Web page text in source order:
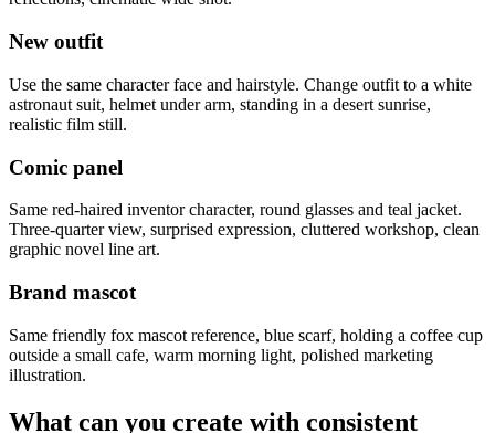
New outfit
Use the same character face and hairstyle. Change outfit to a white
astronaut suit, helmet under arm, standing in a desert sunrise,
realistic film still.
Comic panel
Same red-haired inventor character, round glasses and teal jacket.
Three-quarter view, surprised expression, cluttered workshop, clean
graphic novel line art.
Brand mascot
Same friendly fox mascot reference, blue scarf, holding a coffee cup
outside a small cafe, warm morning light, polished marketing
illustration.
What can you create with consistent